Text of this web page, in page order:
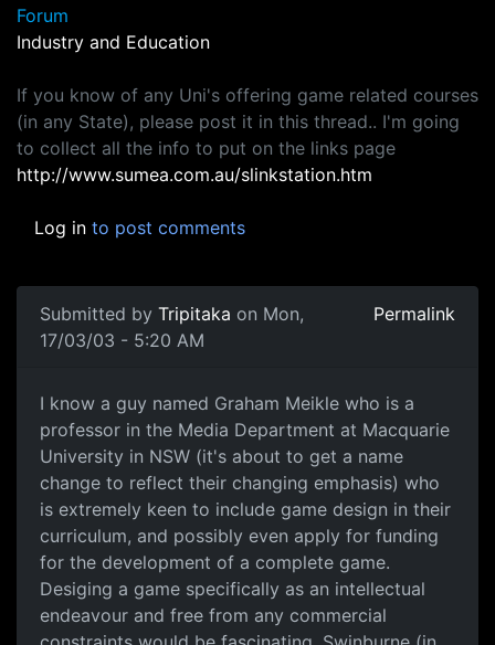
Forum
Industry and Education
If you know of any Uni's offering game related courses
(in any State), please post it in this thread.. I'm going
to collect all the info to put on the links page
http://www.sumea.com.au/slinkstation.htm
Log in to post comments
Submitted by Tripitaka on Mon,
17/03/03 - 5:20 AM
Permalink
I know a guy named Graham Meikle who is a
professor in the Media Department at Macquarie
University in NSW (it's about to get a name
change to reflect their changing emphasis) who
is extremely keen to include game design in their
curriculum, and possibly even apply for funding
for the development of a complete game.
Desiging a game specifically as an intellectual
endeavour and free from any commercial